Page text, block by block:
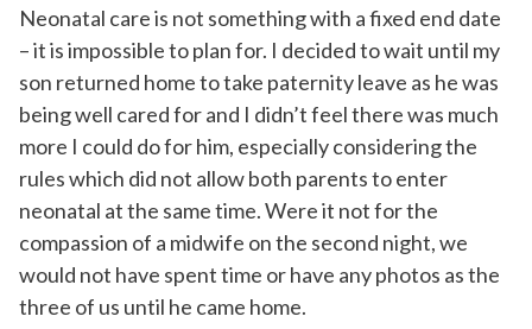
Neonatal care is not something with a fixed end date
– it is impossible to plan for. I decided to wait until my
son returned home to take paternity leave as he was
being well cared for and I didn’t feel there was much
more I could do for him, especially considering the
rules which did not allow both parents to enter
neonatal at the same time. Were it not for the
compassion of a midwife on the second night, we
would not have spent time or have any photos as the
three of us until he came home.